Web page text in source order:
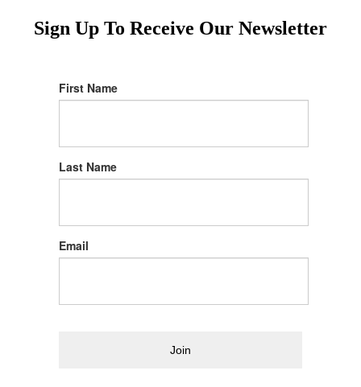
Sign Up To Receive Our Newsletter
First Name
Last Name
Email
Join